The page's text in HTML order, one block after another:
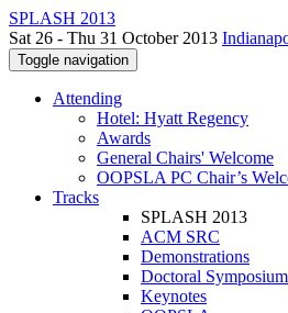
SPLASH 2013
Sat 26 - Thu 31 October 2013
Toggle navigation
Attending
Hotel: Hyatt Regency
Awards
General Chairs' Welcome
OOPSLA PC Chair’s
Tracks
SPLASH 2013
ACM SRC
Demonstrations
Doctoral Symposium
Keynotes